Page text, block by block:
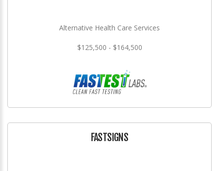
Alternative Health Care Services
$125,500 - $164,500
FASTSIGNS